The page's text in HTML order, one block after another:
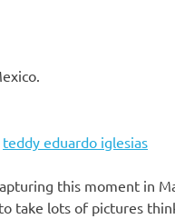
teddy eduardo iglesias
this moment in
take lots of pictures